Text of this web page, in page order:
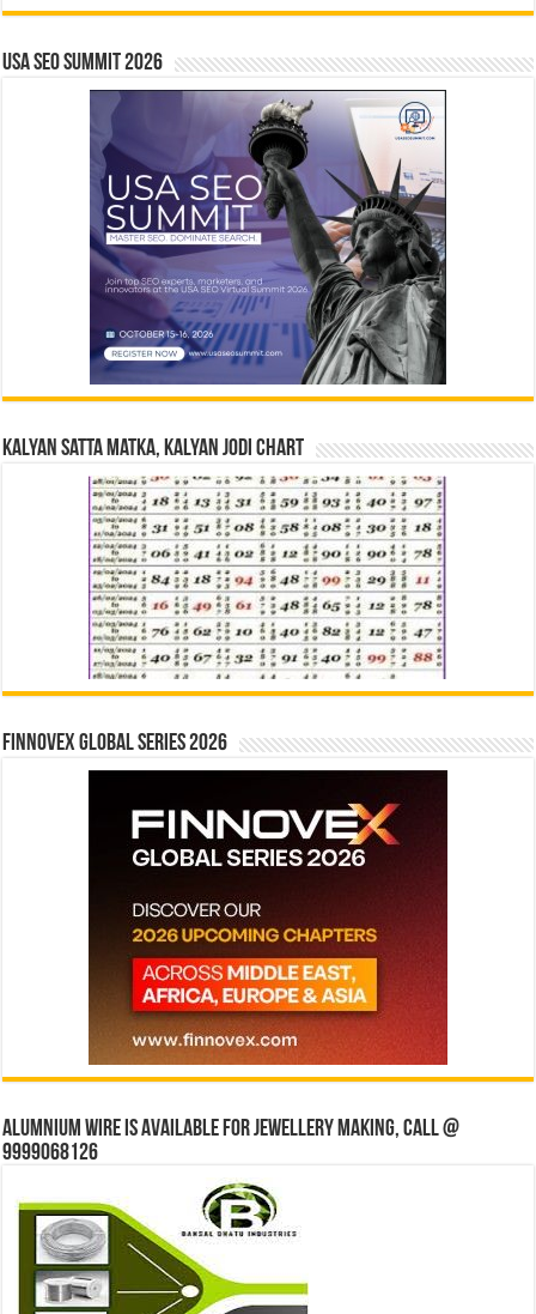
USA SEO SUMMIT 2026
Kalyan Satta Matka, Kalyan Jodi Chart
Finnovex Global Series 2026
Alumnium wire is available for jewellery making, Call @
9999068126